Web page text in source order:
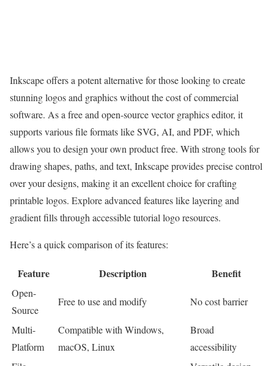
Inkscape offers a potent alternative for those looking to create
stunning logos and graphics without the cost of commercial
software. As a free and open-source vector graphics editor, it
supports various file formats like SVG, AI, and PDF, which
allows you to design your own product free. With strong tools for
drawing shapes, paths, and text, Inkscape provides precise control
over your designs, making it an excellent choice for crafting
printable logos. Explore advanced features like layering and
gradient fills through accessible tutorial logo resources.
Here’s a quick comparison of its features:
Feature Description Benefit
Open-
Source
Free to use and modify No cost barrier
Multi-
Platform
Compatible with Windows,
macOS, Linux
Broad
accessibility